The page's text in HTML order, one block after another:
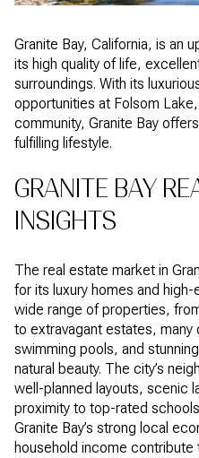
Granite Bay, California, is an
its high quality of life,
surroundings. With its
opportunities at Folsom
community, Granite Bay
fulfilling lifestyle.
GRANITE BAY
INSIGHTS
The real estate market in
for its luxury homes and
wide range of properties,
to extravagant estates,
swimming pools, and
natural beauty. The city’s
well-planned layouts, scenic
proximity to top-rated
Granite Bay’s strong local
household income